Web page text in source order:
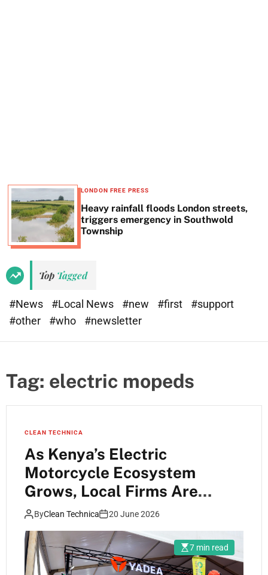
LONDON FREE PRESS
Heavy rainfall floods London streets,
triggers emergency in Southwold
Township
Top Tagged
#News #Local News #new #first
#support
#other
#who #newsletter
Tag: electric mopeds
CLEAN TECHNICA
As Kenya’s Electric
Motorcycle Ecosystem
Grows, Local Firms Are
Starting to Specialise and
Forge Interesting
Partnerships With Large
Global Firms
ByClean Technica 20 June 2026
7 min read